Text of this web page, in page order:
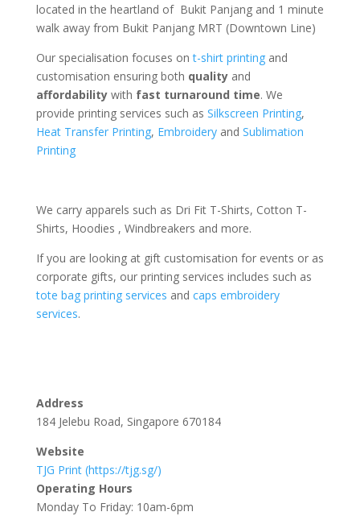
located in the heartland of Bukit Panjang and 1 minute
walk away from Bukit Panjang MRT (Downtown Line)
Our specialisation focuses ont-shirt printingand
customisation ensuring both qualityand
affordabilitywith fast turnaround time. We
provide printing services such as Silkscreen Printing,
Heat Transfer Printing, Embroideryand Sublimation
Printing
We carry apparels such as Dri Fit T-Shirts, Cotton T-
Shirts, Hoodies , Windbreakers and more.
If you are looking at gift customisation for events or as
corporate gifts, our printing services includes such as
tote bag printing services and caps embroidery
services.
Address
184 Jelebu Road, Singapore 670184
Website
TJG Print (https://tjg.sg/)
Operating Hours
Monday To Friday: 10am-6pm